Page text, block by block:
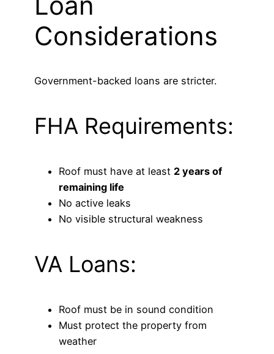
Considerations
Government-backed loans are stricter.
FHA Requirements:
Roof must have at least 2 years of
remaining life
No active leaks
No visible structural weakness
VA Loans:
Roof must be in sound condition
Must protect the property from
weather